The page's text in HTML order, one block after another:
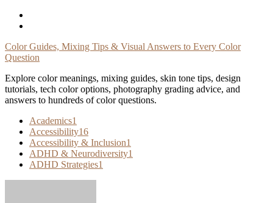
Skip
Color Guides, Mixing Tips & Visual Answers to Every Color
Question
Explore color meanings, mixing guides, skin tone tips, design
tutorials, tech color options, photography grading advice, and
answers to hundreds of color questions.
Academics1
Accessibility16
Accessibility & Inclusion1
ADHD & Neurodiversity1
ADHD Strategies1